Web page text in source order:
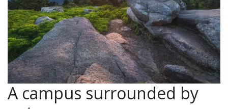
A campus surrounded by